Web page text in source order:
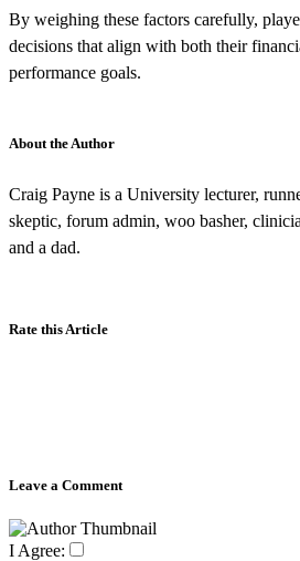
By weighing these factors carefully,
decisions that align with both their
performance goals.
About the Author
Craig Payne is a University lecturer,
skeptic, forum admin, woo basher,
and a dad.
Rate this Article
Leave a Comment
I Agree: